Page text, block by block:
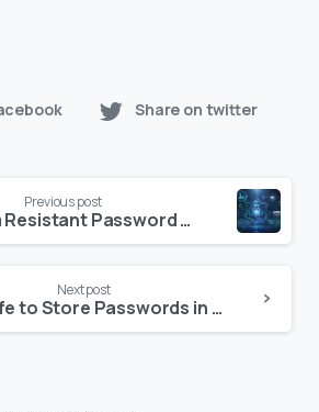
Share on twitter
Previous post
Quantum Resistant Password Generators: Future-Proofing Your Digital Identity in 2026
Next post
Is It Safe to Store Passwords in Your Browser in 2026? The Definitive Security Guide